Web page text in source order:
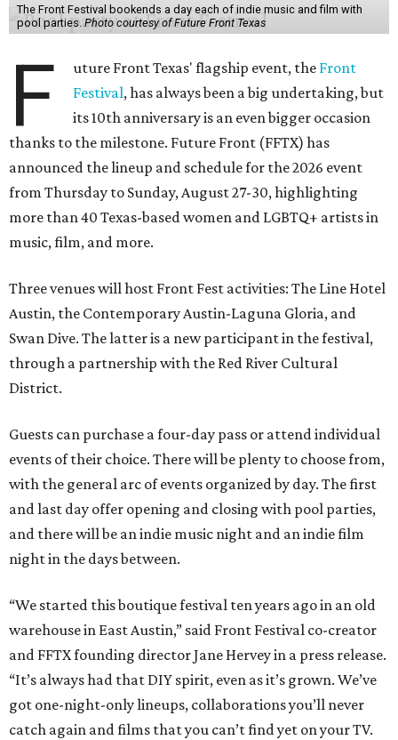
The Front Festival bookends a day each of indie music and film with
pool parties. Photo courtesy of Future Front Texas
F uture Front Texas' flagship event, the Front
Festival, has always been a big undertaking, but
its 10th anniversary is an even bigger occasion
thanks to the milestone. Future Front (FFTX) has
announced the lineup and schedule for the 2026 event
from Thursday to Sunday, August 27-30, highlighting
more than 40 Texas-based women and LGBTQ+ artists in
music, film, and more.
Three venues will host Front Fest activities: The Line Hotel
Austin, the Contemporary Austin-Laguna Gloria, and
Swan Dive. The latter is a new participant in the festival,
through a partnership with the Red River Cultural
District.
Guests can purchase a four-day pass or attend individual
events of their choice. There will be plenty to choose from,
with the general arc of events organized by day. The first
and last day offer opening and closing with pool parties,
and there will be an indie music night and an indie film
night in the days between.
“We started this boutique festival ten years ago in an old
warehouse in East Austin,” said Front Festival co-creator
and FFTX founding director Jane Hervey in a press release.
“It’s always had that DIY spirit, even as it’s grown. We’ve
got one-night-only lineups, collaborations you’ll never
catch again and films that you can’t find yet on your TV.